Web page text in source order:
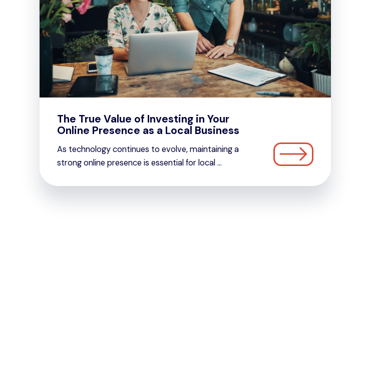
The True Value of Investing in Your
Online Presence as a Local Business
As technology continues to evolve, maintaining a
strong online presence is essential for local ...